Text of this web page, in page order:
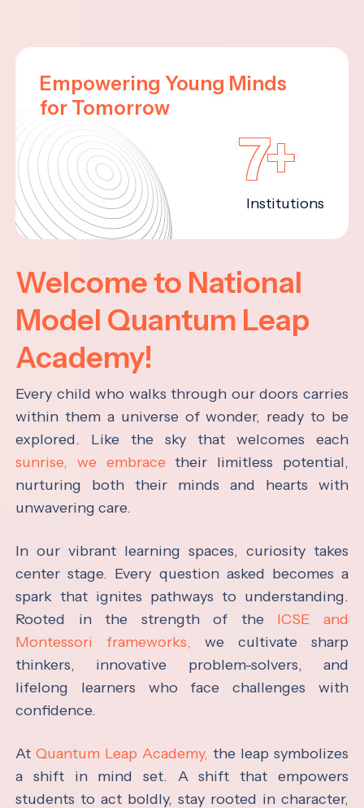
Empowering Young Minds
for Tomorrow
7+
Institutions
Welcome to National
Model Quantum Leap
Academy!
Every child who walks through our doors carries
within them a universe of wonder, ready to be
explored. Like the sky that welcomes each
sunrise, we embrace their limitless potential,
nurturing both their minds and hearts with
unwavering care.
In our vibrant learning spaces, curiosity takes
center stage. Every question asked becomes a
spark that ignites pathways to understanding.
Rooted in the strength of the ICSE and
Montessori frameworks, we cultivate sharp
thinkers, innovative problem-solvers, and
lifelong learners who face challenges with
confidence.
AtQuantum Leap Academy, the leap symbolizes
a shift in mind set. A shift that empowers
students to act boldly, stay rooted in character,